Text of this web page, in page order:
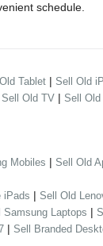
schedule.
Tablet | Sell Old
Sell Old TV | Sell Old
Mobiles | Sell Old
iPads | Sell Old
Samsung Laptops |
| Sell Branded